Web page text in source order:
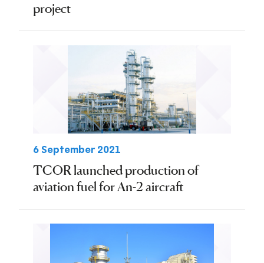
project
6 September 2021
TCOR launched production of
aviation fuel for An-2 aircraft